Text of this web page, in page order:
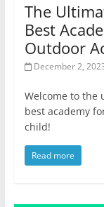
The
Best
Outdoor
December 2,
Welcome to the
best academy
child!
Read more